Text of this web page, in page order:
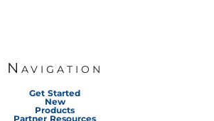
Navigation
Get Started
New
Products
Partner Resources